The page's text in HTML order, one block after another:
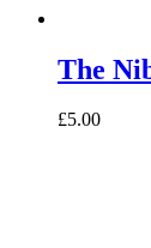
The
£5.00